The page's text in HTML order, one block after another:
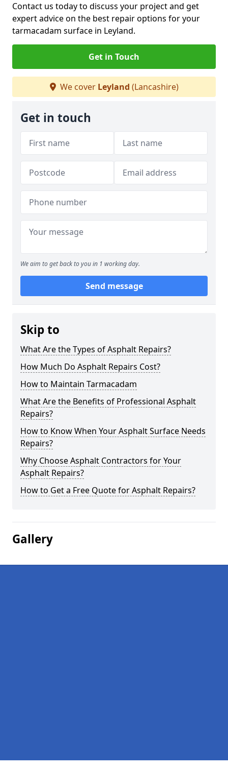
Contact us today to discuss your project and get
expert advice on the best repair options for your
tarmacadam surface in Leyland.
Get in Touch
We cover Leyland (Lancashire)
Get in touch
We aim to get back to you in 1 working day.
Send message
Skip to
What Are the Types of Asphalt Repairs?
How Much Do Asphalt Repairs Cost?
How to Maintain Tarmacadam
What Are the Benefits of Professional Asphalt
Repairs?
How to Know When Your Asphalt Surface Needs
Repairs?
Why Choose Asphalt Contractors for Your
Asphalt Repairs?
How to Get a Free Quote for Asphalt Repairs?
Gallery